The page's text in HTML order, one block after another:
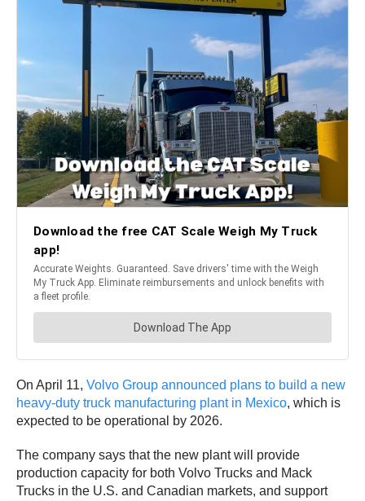
On April 11, Volvo Group announced plans to build a new
heavy-duty truck manufacturing plant in Mexico, which is
expected to be operational by 2026.
The company says that the new plant will provide
production capacity for both Volvo Trucks and Mack
Trucks in the U.S. and Canadian markets, and support